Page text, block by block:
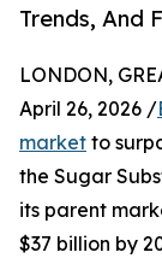
Trends, And
LONDON,
April 26, 2026 /
market to
the Sugar
its parent
$37 billion by